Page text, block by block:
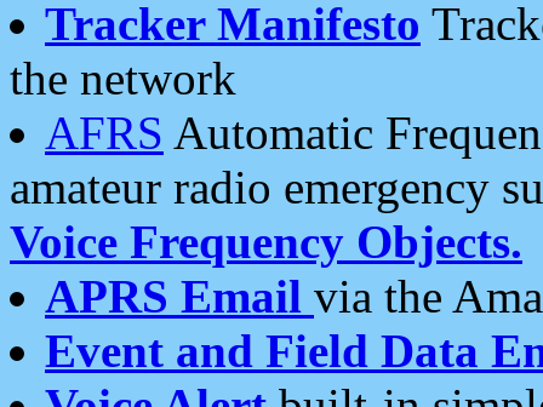
Tracker Manifesto
the network
AFRS Automatic
amateur radio emergency
Voice Frequency Objects.
APRS Email via the
Event and Field Data